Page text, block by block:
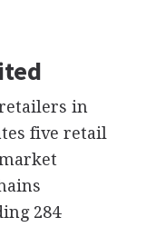
in
five retail
284